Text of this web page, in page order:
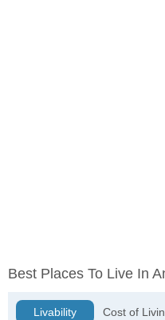
Best Places To Live In
Livability Cost of